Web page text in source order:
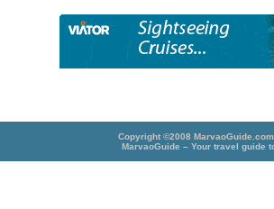
Copyright ©2008
MarvaoGuide – Your travel guide